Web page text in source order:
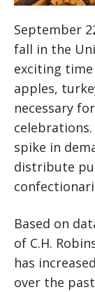
September
fall in the
exciting
apples,
necessary
spike in
distribute
Based on
of C.H.
has
over the